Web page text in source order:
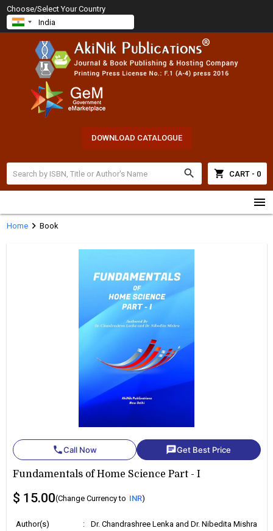
Choose/Select Your Country
DOWNLOAD CATALOGUE
search shopping_cart CART - 0
menu
Homechevron_right Book
phoneCall Now chatGet Best Price
Fundamentals of Home Science Part - I
$ 15.00(Change Currency to INR)
Author(s) :
Dr. Chandrashree Lenka and Dr. Nibedita Mishra